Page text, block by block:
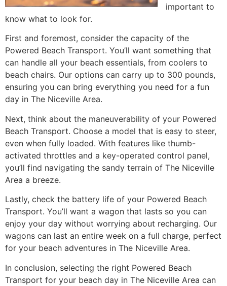
important to
know what to look for.
First and foremost, consider the capacity of the
Powered Beach Transport. You’ll want something that
can handle all your beach essentials, from coolers to
beach chairs. Our options can carry up to 300 pounds,
ensuring you can bring everything you need for a fun
day in The Niceville Area.
Next, think about the maneuverability of your Powered
Beach Transport. Choose a model that is easy to steer,
even when fully loaded. With features like thumb-
activated throttles and a key-operated control panel,
you’ll find navigating the sandy terrain of The Niceville
Area a breeze.
Lastly, check the battery life of your Powered Beach
Transport. You’ll want a wagon that lasts so you can
enjoy your day without worrying about recharging. Our
wagons can last an entire week on a full charge, perfect
for your beach adventures in The Niceville Area.
In conclusion, selecting the right Powered Beach
Transport for your beach day in The Niceville Area can